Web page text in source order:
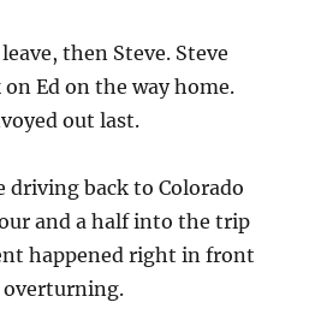
then Steve. Steve
Ed on the way home.
out last.
driving back to Colorado
and a half into the trip
happened right in front
overturning.